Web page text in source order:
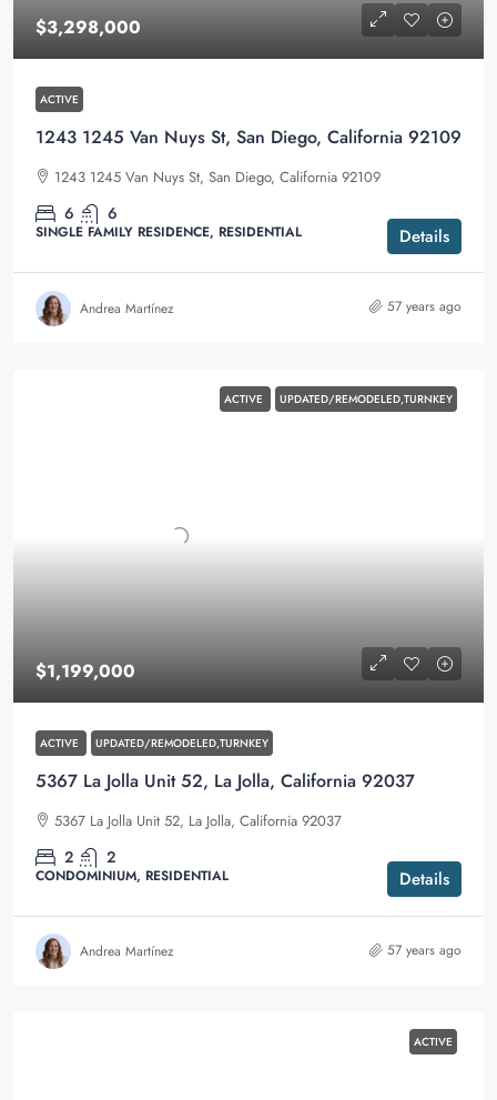
$3,298,000
ACTIVE
1243 1245 Van Nuys St, San Diego, California 92109
1243 1245 Van Nuys St, San Diego, California 92109
6 6
SINGLE FAMILY RESIDENCE, RESIDENTIAL Details
Andrea Martínez 57 years ago
ACTIVE UPDATED/REMODELED,TURNKEY
$1,199,000
ACTIVE UPDATED/REMODELED,TURNKEY
5367 La Jolla Unit 52, La Jolla, California 92037
5367 La Jolla Unit 52, La Jolla, California 92037
2 2
CONDOMINIUM, RESIDENTIAL Details
Andrea Martínez 57 years ago
ACTIVE